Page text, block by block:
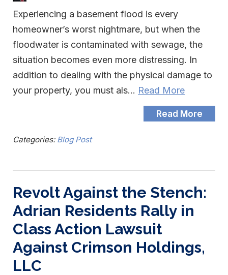
Experiencing a basement flood is every
homeowner’s worst nightmare, but when the
floodwater is contaminated with sewage, the
situation becomes even more distressing. In
addition to dealing with the physical damage to
your property, you must als… Read More
Read More
Categories: Blog Post
Revolt Against the Stench:
Adrian Residents Rally in
Class Action Lawsuit
Against Crimson Holdings,
LLC